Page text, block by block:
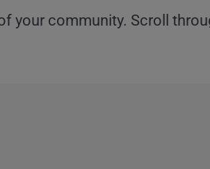
your community. Scroll